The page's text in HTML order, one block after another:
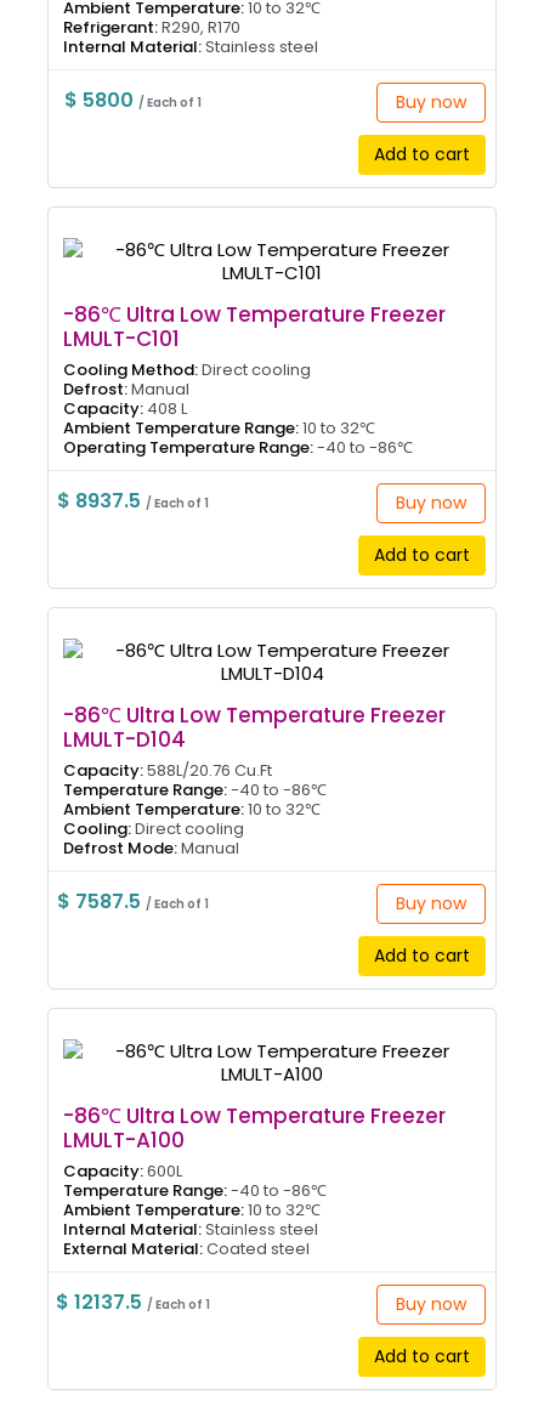
Ambient Temperature:10 to 32℃
Refrigerant:R290, R170
Internal Material:Stainless steel
$ 5800/ Each of 1 Buy now
Add to cart
-86℃ Ultra Low Temperature Freezer
LMULT-C101
Cooling Method:Direct cooling
Defrost:Manual
Capacity: 408 L
Ambient Temperature Range:10 to 32℃
Operating Temperature Range:-40 to -86℃
$ 8937.5/ Each of 1 Buy now
Add to cart
-86℃ Ultra Low Temperature Freezer
LMULT-D104
Capacity:588L/20.76 Cu.Ft
Temperature Range:-40 to -86℃
Ambient Temperature:10 to 32℃
Cooling:Direct cooling
Defrost Mode:Manual
$ 7587.5/ Each of 1 Buy now
Add to cart
-86℃ Ultra Low Temperature Freezer
LMULT-A100
Capacity:600L
Temperature Range:-40 to -86℃
Ambient Temperature:10 to 32℃
Internal Material:Stainless steel
External Material:Coated steel
$ 12137.5/ Each of 1 Buy now
Add to cart